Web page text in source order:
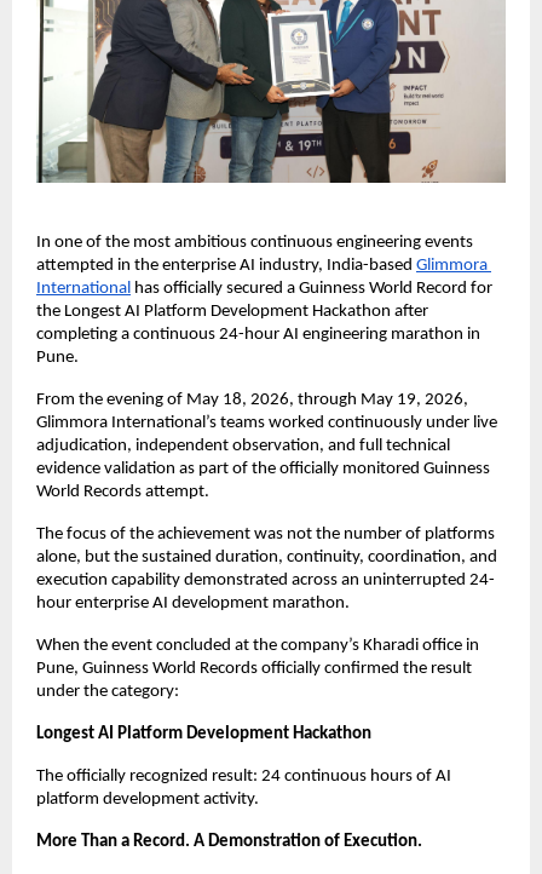
In one of the most ambitious continuous engineering events
attempted in the enterprise AI industry, India-based Glimmora
International has officially secured a Guinness World Record for
the Longest AI Platform Development Hackathon after
completing a continuous 24-hour AI engineering marathon in
Pune.
From the evening of May 18, 2026, through May 19, 2026,
Glimmora International’s teams worked continuously under live
adjudication, independent observation, and full technical
evidence validation as part of the officially monitored Guinness
World Records attempt.
The focus of the achievement was not the number of platforms
alone, but the sustained duration, continuity, coordination, and
execution capability demonstrated across an uninterrupted 24-
hour enterprise AI development marathon.
When the event concluded at the company’s Kharadi office in
Pune, Guinness World Records officially confirmed the result
under the category:
Longest AI Platform Development Hackathon
The officially recognized result: 24 continuous hours of AI
platform development activity.
More Than a Record. A Demonstration of Execution.